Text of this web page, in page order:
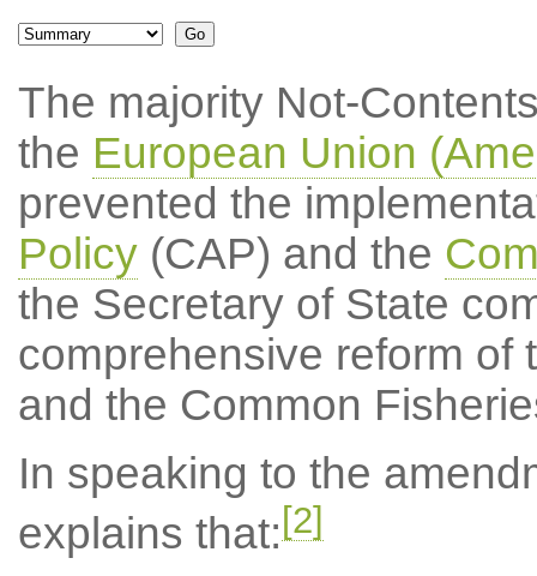
The majority Not-
the European Union
prevented the
Policy(CAP) and the
the Secretary of State
comprehensive reform of
and the Common
In speaking to the
explains that: [2]